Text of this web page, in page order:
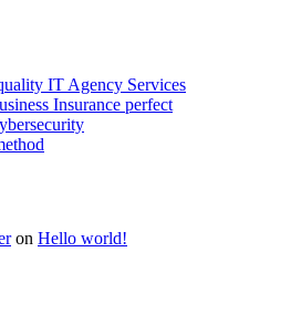
IT Agency Services
Insurance perfect
on Hello world!